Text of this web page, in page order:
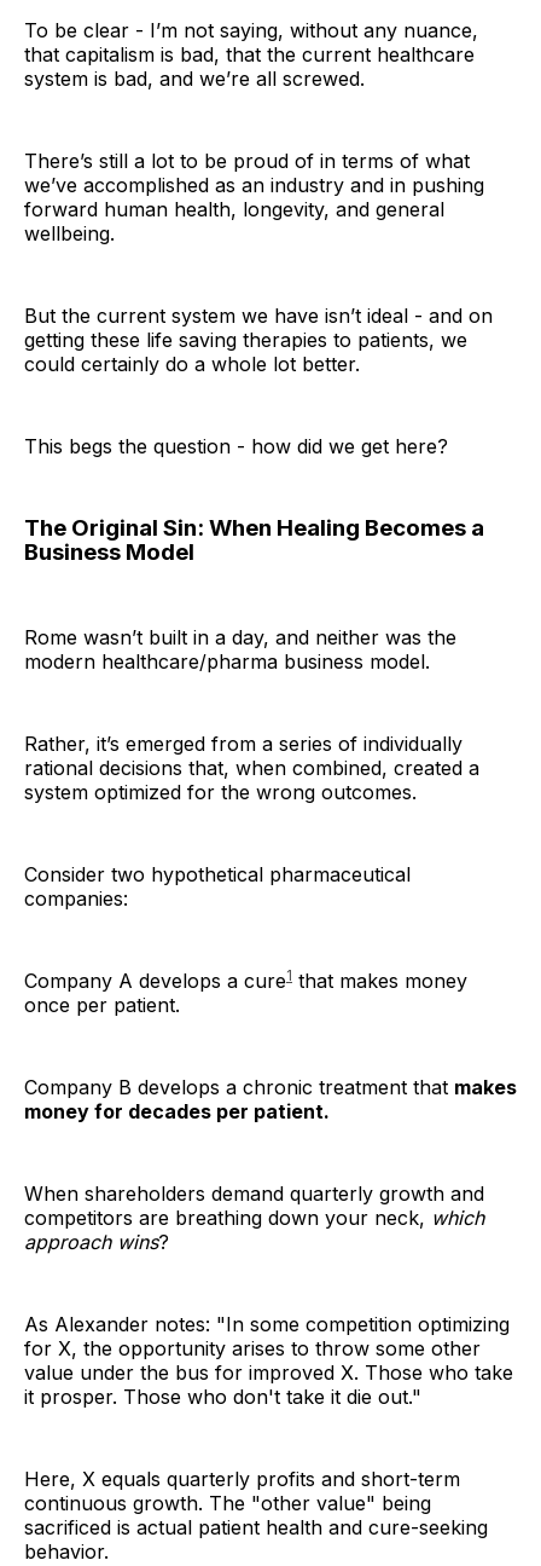
To be clear - I’m not saying, without any nuance,
that capitalism is bad, that the current healthcare
system is bad, and we’re all screwed.
There’s still a lot to be proud of in terms of what
we’ve accomplished as an industry and in pushing
forward human health, longevity, and general
wellbeing.
But the current system we have isn’t ideal - and on
getting these life saving therapies to patients, we
could certainly do a whole lot better.
This begs the question - how did we get here?
The Original Sin: When Healing Becomes a
Business Model
Rome wasn’t built in a day, and neither was the
modern healthcare/pharma business model.
Rather, it’s emerged from a series of individually
rational decisions that, when combined, created a
system optimized for the wrong outcomes.
Consider two hypothetical pharmaceutical
companies:
Company A develops a cure1 that makes money
once per patient.
Company B develops a chronic treatment that makes
money for decades per patient.
When shareholders demand quarterly growth and
competitors are breathing down your neck, which
approach wins?
As Alexander notes: "In some competition optimizing
for X, the opportunity arises to throw some other
value under the bus for improved X. Those who take
it prosper. Those who don't take it die out."
Here, X equals quarterly profits and short-term
continuous growth. The "other value" being
sacrificed is actual patient health and cure-seeking
behavior.